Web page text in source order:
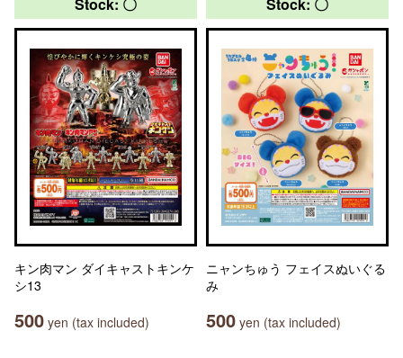
キン肉マン ダイキャストキンケ
シ13
500 yen (tax included)
ニャンちゅう フェイスぬいぐる
み
500 yen (tax included)